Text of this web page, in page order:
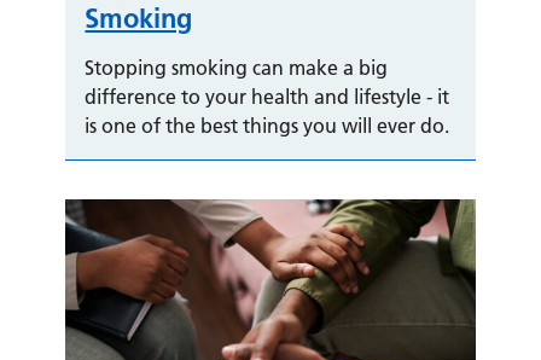
Smoking
Stopping smoking can make a big
difference to your health and lifestyle - it
is one of the best things you will ever do.